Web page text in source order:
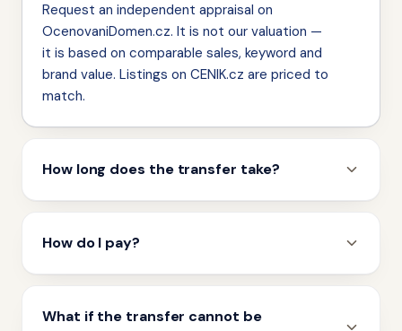
Request an independent appraisal on
OcenovaniDomen.cz. It is not our valuation —
it is based on comparable sales, keyword and
brand value. Listings on CENIK.cz are priced to
match.
How long does the transfer take?
How do I pay?
What if the transfer cannot be